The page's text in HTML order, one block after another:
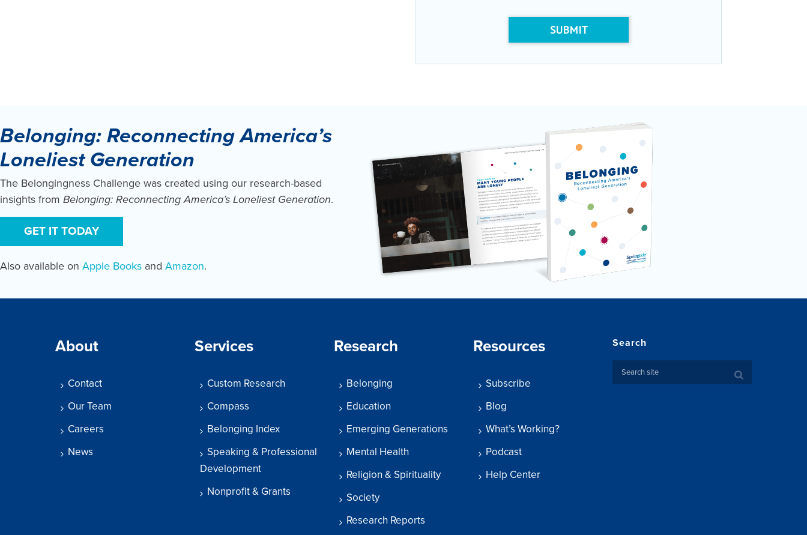
SUBMIT
Belonging: Reconnecting America’s
Loneliest Generation
The Belongingness Challenge was created using our research-based
insights from Belonging: Reconnecting America’s Loneliest Generation.
GET IT TODAY
Also available on Apple Books and Amazon.
About
Contact
Our Team
Careers
News
Services
Custom Research
Compass
Belonging Index
Speaking & Professional
Development
Nonprofit & Grants
Research
Belonging
Education
Emerging Generations
Mental Health
Religion & Spirituality
Society
Research Reports
Resources
Subscribe
Blog
What’s Working?
Podcast
Help Center
Search